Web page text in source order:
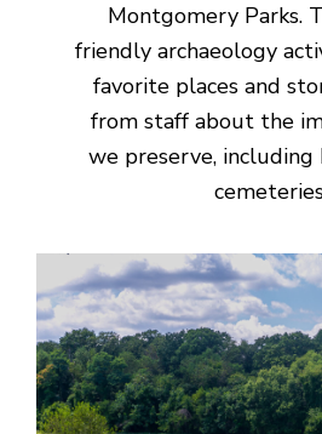
Montgomery Parks.
friendly archaeology
favorite places and
from staff about the
we preserve, including